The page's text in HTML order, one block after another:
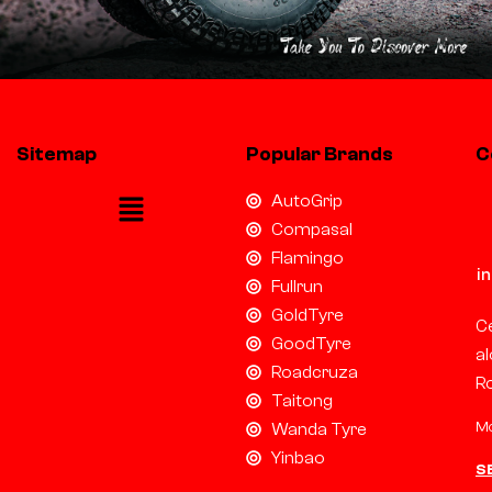
Sitemap Popular Brands
AutoGrip
Compasal
Flamingo
Fullrun
GoldTyre
GoodTyre
Roadcruza
Taitong
Wanda Tyre
Yinbao